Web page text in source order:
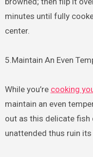
minutes until fully
center.
5.Maintain An Even
While you’re cooking
maintain an even
out as this delicate
unattended thus ruin